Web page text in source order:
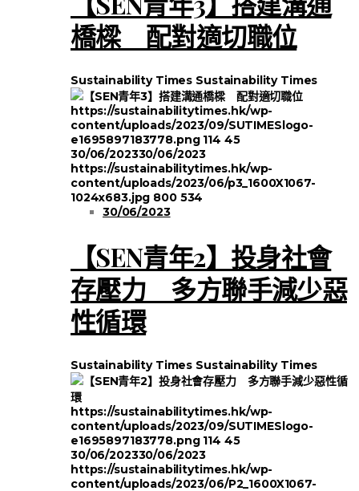
橋樑 配對適切職位
Sustainability Times Sustainability Times
https://sustainabilitytimes.hk/wp-
content/uploads/2023/09/SUTIMESlogo-
e1695897183778.png 114 45
30/06/202330/06/2023
https://sustainabilitytimes.hk/wp-
content/uploads/2023/06/p3_1600X1067-
1024x683.jpg 800 534
30/06/2023
【SEN青年2】投身社會
存壓力 多方聯手減少惡
性循環
Sustainability Times Sustainability Times
https://sustainabilitytimes.hk/wp-
content/uploads/2023/09/SUTIMESlogo-
e1695897183778.png 114 45
30/06/202330/06/2023
https://sustainabilitytimes.hk/wp-
content/uploads/2023/06/P2_1600X1067-